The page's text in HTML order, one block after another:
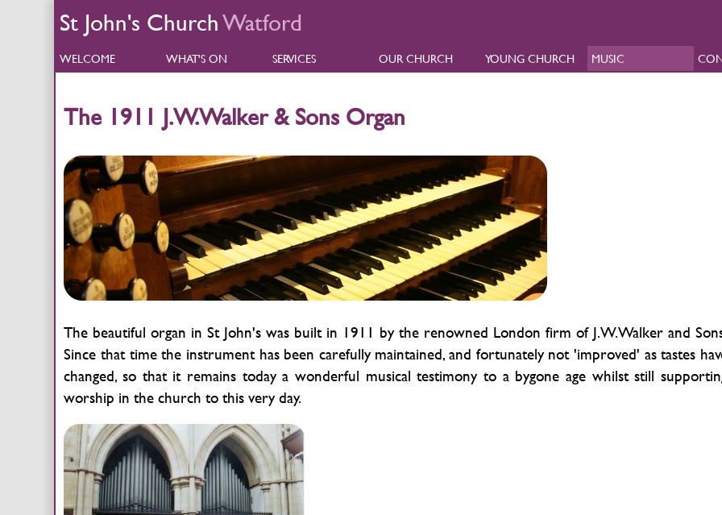
St John's ChurchWatford
WELCOME WHAT'S ON SERVICES OUR CHURCH YOUNG CHURCH MUSIC
The 1911 J.W.Walker & Sons Organ
The beautiful organ in St John's was built in 1911 by the renowned London firm of J.W.Walker and
Since that time the instrument has been carefully maintained, and fortunately not 'improved' as tastes
changed, so that it remains today a wonderful musical testimony to a bygone age whilst still
worship in the church to this very day.